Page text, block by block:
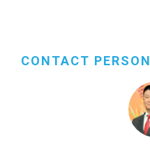
CONTACT PERSON